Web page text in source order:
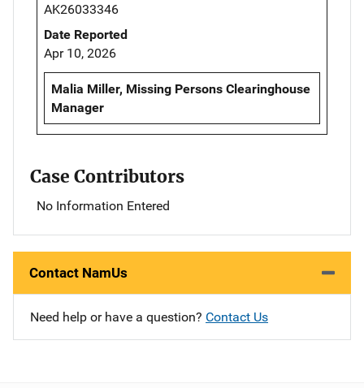
AK26033346
Date Reported
Apr 10, 2026
Malia Miller, Missing Persons Clearinghouse
Manager
Case Contributors
No Information Entered
Contact NamUs
Need help or have a question? Contact Us